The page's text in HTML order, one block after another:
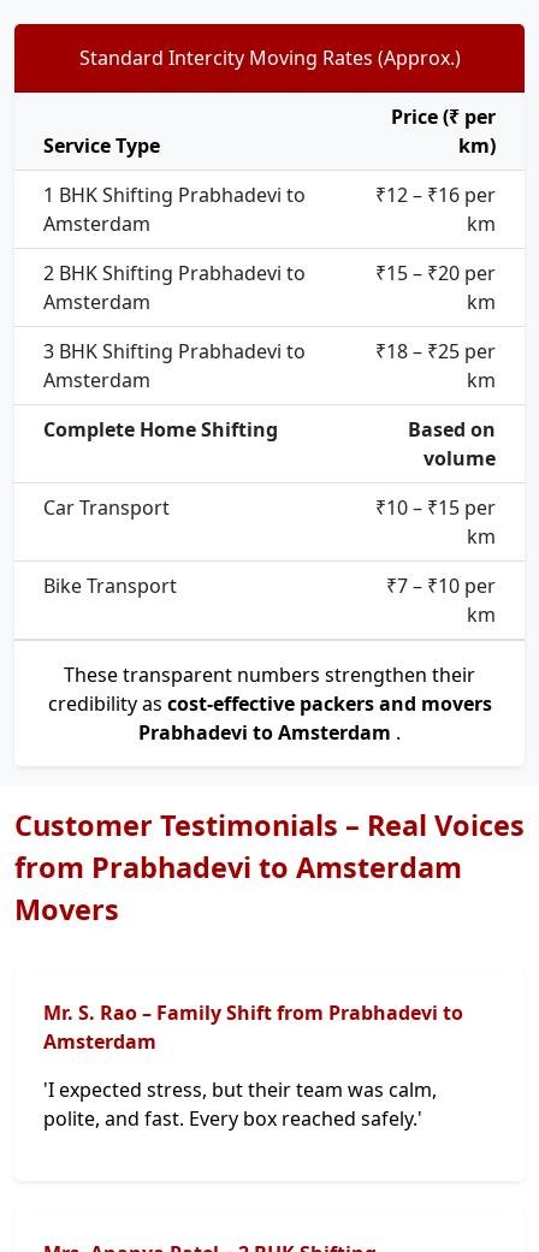
Standard Intercity Moving Rates (Approx.)
Service Type
Price (₹ per
km)
1 BHK Shifting Prabhadevi to
Amsterdam
₹12 – ₹16 per
km
2 BHK Shifting Prabhadevi to
Amsterdam
₹15 – ₹20 per
km
3 BHK Shifting Prabhadevi to
Amsterdam
₹18 – ₹25 per
km
Complete Home Shifting
Based on
volume
Car Transport
₹10 – ₹15 per
km
Bike Transport
₹7 – ₹10 per
km
These transparent numbers strengthen their
credibility as cost-effective packers and movers
Prabhadevi to Amsterdam .
Customer Testimonials – Real Voices
from Prabhadevi to Amsterdam
Movers
Mr. S. Rao – Family Shift from Prabhadevi to
Amsterdam
'I expected stress, but their team was calm,
polite, and fast. Every box reached safely.'